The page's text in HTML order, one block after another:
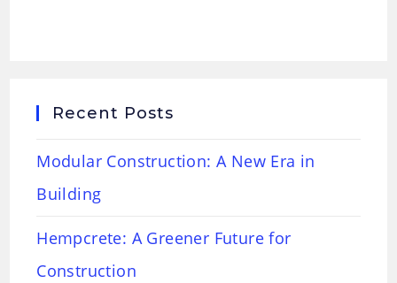
Recent Posts
Modular Construction: A New Era in
Building
Hempcrete: A Greener Future for
Construction